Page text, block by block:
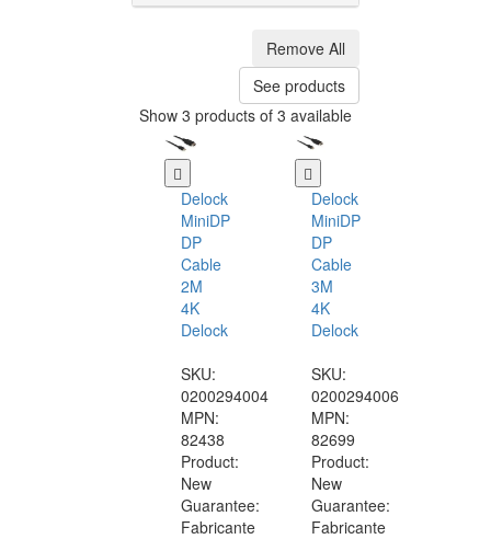
Remove All
See products
Show 3 products of 3 available
Delock
MiniDP
DP
Cable
2M
4K
Delock
SKU:
0200294004
MPN:
82438
Product:
New
Guarantee:
Fabricante
Delock
MiniDP
DP
Cable
3M
4K
Delock
SKU:
0200294006
MPN:
82699
Product:
New
Guarantee:
Fabricante